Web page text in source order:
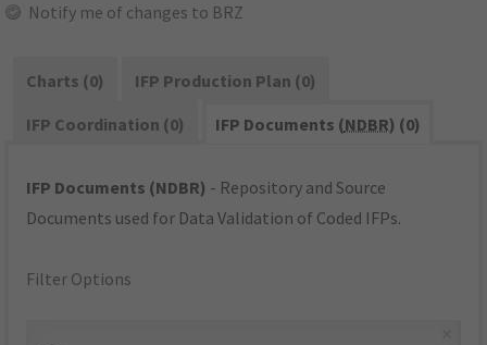
Notify me of changes to BRZ
Charts (0)
IFP Production Plan (0)
IFP Coordination (0)
IFP Documents (NDBR) (0)
IFP Documents (NDBR) - Repository and Source
Documents used for Data Validation of Coded IFPs.
Filter Options